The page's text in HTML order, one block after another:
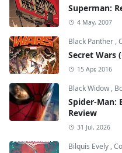
Superman:
4 May, 2007
Black Panther ,
Secret Wars
15 Apr, 2016
Black Widow,
Spider-Man:
Review
31 Jul, 2026
Bilquis Evely ,